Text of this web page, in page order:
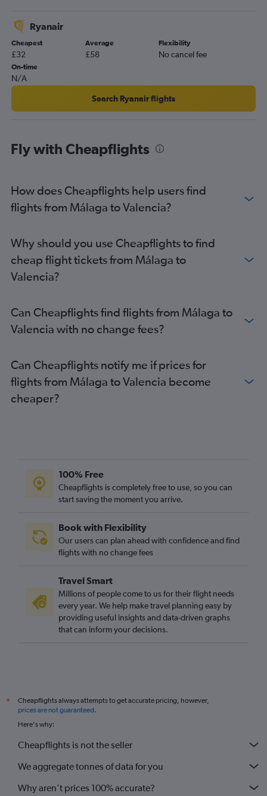
Ryanair
Cheapest
£32
Average
£58
Flexibility
No cancel fee
On-time
N/A
Search Ryanair flights
Fly with Cheapflights
How does Cheapflights help users find
flights from Málaga to Valencia?
Why should you use Cheapflights to find
cheap flight tickets from Málaga to
Valencia?
Can Cheapflights find flights from Málaga to
Valencia with no change fees?
Can Cheapflights notify me if prices for
flights from Málaga to Valencia become
cheaper?
100% Free
Cheapflights is completely free to use, so you can
start saving the moment you arrive.
Book with Flexibility
Our users can plan ahead with confidence and find
flights with no change fees
Travel Smart
Millions of people come to us for their flight needs
every year. We help make travel planning easy by
providing useful insights and data-driven graphs
that can inform your decisions.
*
Cheapflights always attempts to get accurate pricing, however,
prices are not guaranteed.
Here's why:
Cheapflights is not the seller
We aggregate tonnes of data for you
Why aren’t prices 100% accurate?